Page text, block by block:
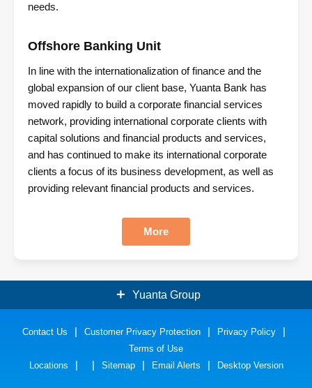
needs.
Offshore Banking Unit
In line with the internationalization of finance and the
global expansion of our client base, Yuanta Bank has
moved rapidly to build a corporate financial services
network, providing international corporate clients with
capital solutions and financial products and services,
and has continued to make its international corporate
clients a focus of its business development, as well as
providing relevant financial products and services.
More
Yuanta Group
Securities Bank
Insurance Funds
Contact Us Customer Privacy Protection
Privacy Policy
Terms of Use
Locations
Sitemap Email Alerts Desktop Version